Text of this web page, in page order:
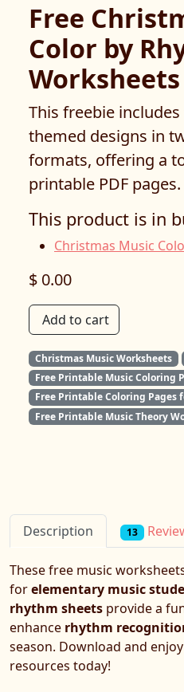
Free
Color by
Worksheets
This freebie
themed designs in
formats, offering a
printable PDF pages.
This product is in
Christmas Music
$ 0.00
Add to cart
Christmas Music Worksheets
Free Printable Music Coloring
Free Printable Coloring Pages
Free Printable Music Theory
Description 13
These free music
forelementary music
rhythm sheets provide a
enhance rhythm
season. Download and
resources today!